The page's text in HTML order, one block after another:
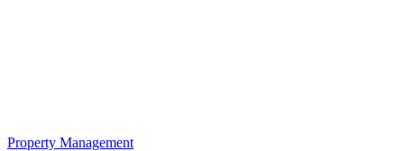
Property Management